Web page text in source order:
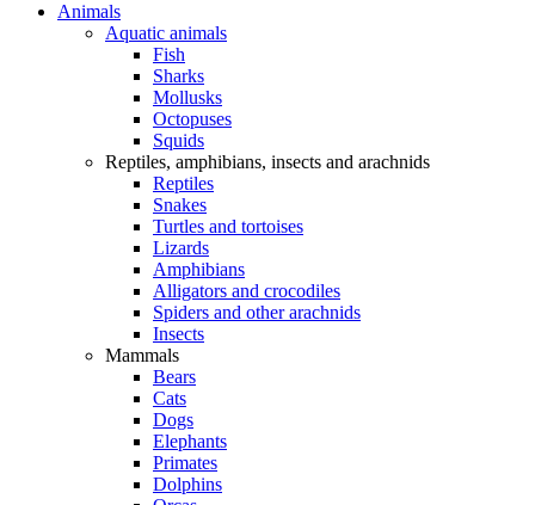
Animals
Aquatic animals
Fish
Sharks
Mollusks
Octopuses
Squids
Reptiles, amphibians, insects and arachnids
Reptiles
Snakes
Turtles and tortoises
Lizards
Amphibians
Alligators and crocodiles
Spiders and other arachnids
Insects
Mammals
Bears
Cats
Dogs
Elephants
Primates
Dolphins